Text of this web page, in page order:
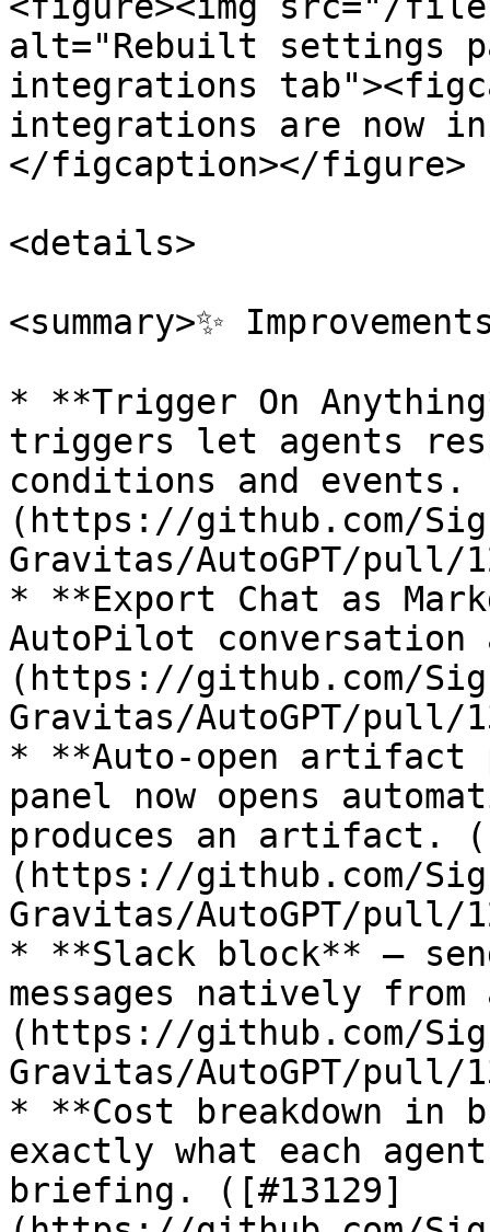
alt="Rebuilt settings
integrations
integrations are now
</figcaption></figure>
<details>
<summary>✨
* **Trigger On
triggers let agents
conditions and events.
(https://github.com/
Gravitas/AutoGPT/pull/
* **Export Chat as
AutoPilot
(https://github.com/
Gravitas/AutoGPT/pull/
* **Auto-open
panel now opens
produces an artifact.
(https://github.com/
Gravitas/AutoGPT/pull/
* **Slack block** —
messages natively
(https://github.com/
Gravitas/AutoGPT/pull/
* **Cost breakdown in
exactly what each
briefing. ([#13129]